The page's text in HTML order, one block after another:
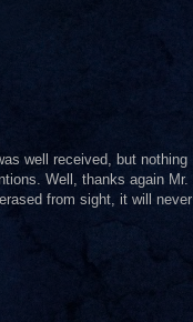
well received, but nothing
Well, thanks again Mr.
from sight, it will never